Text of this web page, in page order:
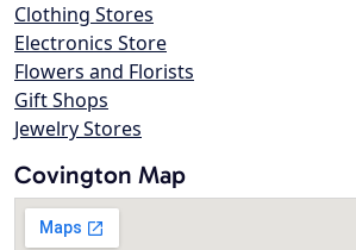
Clothing Stores
Electronics Store
Flowers and Florists
Gift Shops
Jewelry Stores
Covington Map